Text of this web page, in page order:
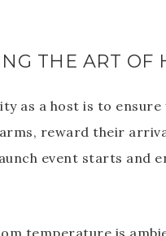
THE ART OF
as a host is to
reward their
event starts and
temperature is